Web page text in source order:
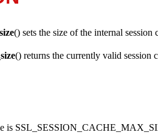
() sets the size of the internal session
() returns the currently valid session
is